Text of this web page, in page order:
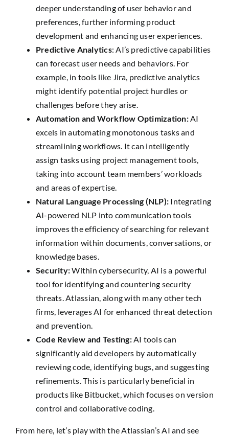
deeper understanding of user behavior and
preferences, further informing product
development and enhancing user experiences.
Predictive Analytics: AI’s predictive capabilities
can forecast user needs and behaviors. For
example, in tools like Jira, predictive analytics
might identify potential project hurdles or
challenges before they arise.
Automation and Workflow Optimization:AI
excels in automating monotonous tasks and
streamlining workflows. It can intelligently
assign tasks using project management tools,
taking into account team members’ workloads
and areas of expertise.
Natural Language Processing (NLP): Integrating
AI-powered NLP into communication tools
improves the efficiency of searching for relevant
information within documents, conversations, or
knowledge bases.
Security:Within cybersecurity, AI is a powerful
tool for identifying and countering security
threats. Atlassian, along with many other tech
firms, leverages AI for enhanced threat detection
and prevention.
Code Review and Testing:AI tools can
significantly aid developers by automatically
reviewing code, identifying bugs, and suggesting
refinements. This is particularly beneficial in
products like Bitbucket, which focuses on version
control and collaborative coding.
From here, let’s play with the Atlassian’s AI and see